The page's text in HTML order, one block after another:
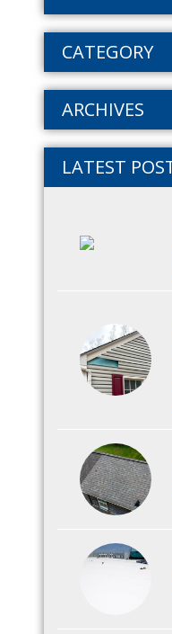
CATEGORY
ARCHIVES
LATEST